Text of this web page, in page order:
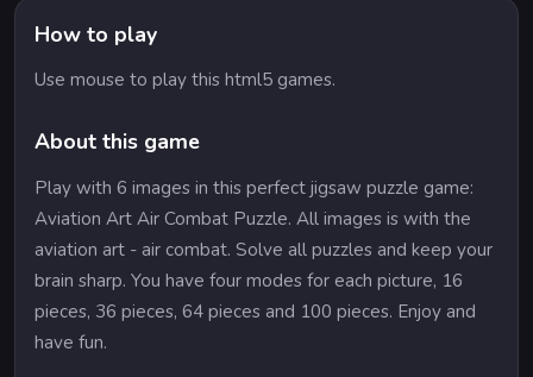
How to play
Use mouse to play this html5 games.
About this game
Play with 6 images in this perfect jigsaw puzzle game:
Aviation Art Air Combat Puzzle. All images is with the
aviation art - air combat. Solve all puzzles and keep your
brain sharp. You have four modes for each picture, 16
pieces, 36 pieces, 64 pieces and 100 pieces. Enjoy and
have fun.